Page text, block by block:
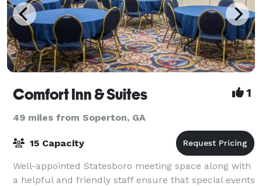
Comfort Inn & Suites 1
49 miles from Soperton, GA
15 Capacity
Well-appointed Statesboro meeting space along with
a helpful and friendly staff ensure that special events